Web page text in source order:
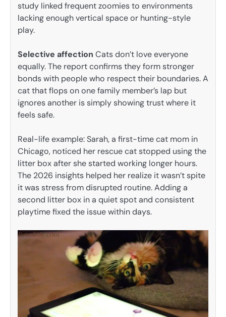
study linked frequent zoomies to environments
lacking enough vertical space or hunting-style
play.
Selective affection Cats don’t love everyone
equally. The report confirms they form stronger
bonds with people who respect their boundaries. A
cat that flops on one family member’s lap but
ignores another is simply showing trust where it
feels safe.
Real-life example: Sarah, a first-time cat mom in
Chicago, noticed her rescue cat stopped using the
litter box after she started working longer hours.
The 2026 insights helped her realize it wasn’t spite
it was stress from disrupted routine. Adding a
second litter box in a quiet spot and consistent
playtime fixed the issue within days.